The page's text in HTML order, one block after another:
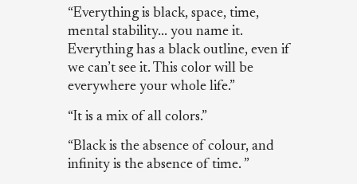
“Everything is black, space, time,
mental stability... you name it.
Everything has a black outline, even if
we can’t see it. This color will be
everywhere your whole life.”
“It is a mix of all colors.”
“Black is the absence of colour, and
infinity is the absence of time. ”